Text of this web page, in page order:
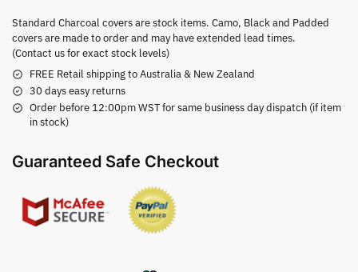
Standard Charcoal covers are stock items. Camo, Black and Padded
covers are made to order and may have extended lead times.
(Contact us for exact stock levels)
FREE Retail shipping to Australia & New Zealand
30 days easy returns
Order before 12:00pm WST for same business day dispatch (if item
in stock)
Guaranteed Safe Checkout